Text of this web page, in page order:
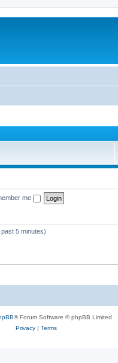
me
5 minutes)
® Forum Software © phpBB Limited
Privacy| Terms